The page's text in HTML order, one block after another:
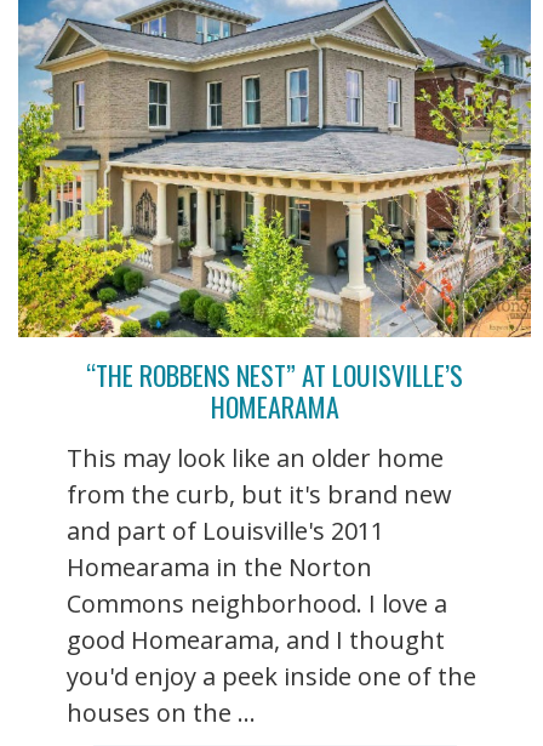
“THE ROBBENS NEST” AT LOUISVILLE’S
HOMEARAMA
This may look like an older home
from the curb, but it's brand new
and part of Louisville's 2011
Homearama in the Norton
Commons neighborhood. I love a
good Homearama, and I thought
you'd enjoy a peek inside one of the
houses on the ...